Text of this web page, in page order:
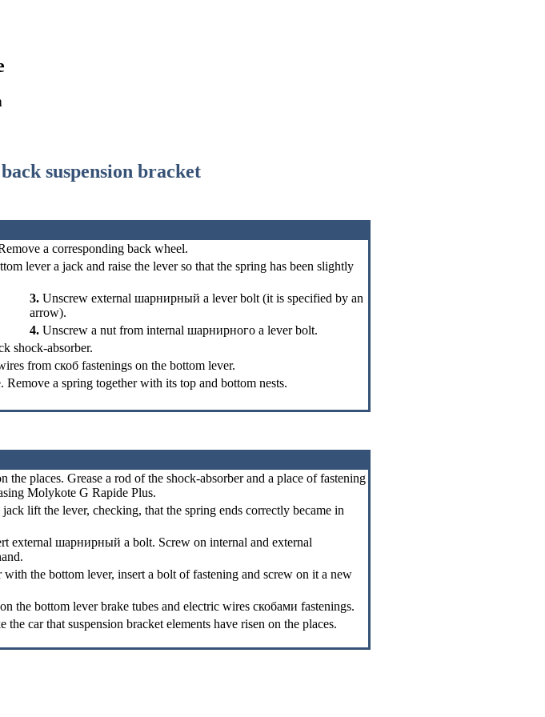
suspension bracket
a corresponding back wheel.
lever a jack and raise the lever so that the spring has been slightly
3. Unscrew external шарнирный a lever bolt (it is specified by an
arrow).
4. Unscrew a nut from internal шарнирного a lever bolt.
shock-absorber.
from скоб fastenings on the bottom lever.
a spring together with its top and bottom nests.
the places. Grease a rod of the shock-absorber and a place of fastening
Molykote G Rapide Plus.
lift the lever, checking, that the spring ends correctly became in
external шарнирный a bolt. Screw on internal and external
the bottom lever, insert a bolt of fastening and screw on it a new
the bottom lever brake tubes and electric wires скобами fastenings.
car that suspension bracket elements have risen on the places.